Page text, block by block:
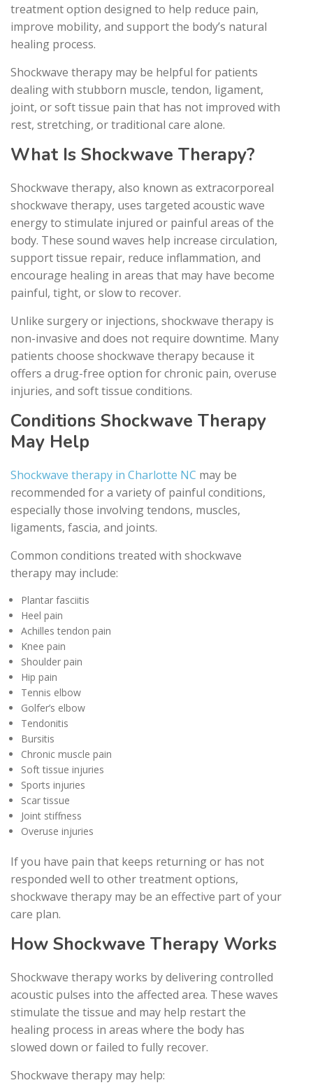
treatment option designed to help reduce pain,
improve mobility, and support the body’s natural
healing process.
Shockwave therapy may be helpful for patients
dealing with stubborn muscle, tendon, ligament,
joint, or soft tissue pain that has not improved with
rest, stretching, or traditional care alone.
What Is Shockwave Therapy?
Shockwave therapy, also known as extracorporeal
shockwave therapy, uses targeted acoustic wave
energy to stimulate injured or painful areas of the
body. These sound waves help increase circulation,
support tissue repair, reduce inflammation, and
encourage healing in areas that may have become
painful, tight, or slow to recover.
Unlike surgery or injections, shockwave therapy is
non-invasive and does not require downtime. Many
patients choose shockwave therapy because it
offers a drug-free option for chronic pain, overuse
injuries, and soft tissue conditions.
Conditions Shockwave Therapy
May Help
Shockwave therapy in Charlotte NC may be
recommended for a variety of painful conditions,
especially those involving tendons, muscles,
ligaments, fascia, and joints.
Common conditions treated with shockwave
therapy may include:
Plantar fasciitis
Heel pain
Achilles tendon pain
Knee pain
Shoulder pain
Hip pain
Tennis elbow
Golfer’s elbow
Tendonitis
Bursitis
Chronic muscle pain
Soft tissue injuries
Sports injuries
Scar tissue
Joint stiffness
Overuse injuries
If you have pain that keeps returning or has not
responded well to other treatment options,
shockwave therapy may be an effective part of your
care plan.
How Shockwave Therapy Works
Shockwave therapy works by delivering controlled
acoustic pulses into the affected area. These waves
stimulate the tissue and may help restart the
healing process in areas where the body has
slowed down or failed to fully recover.
Shockwave therapy may help: